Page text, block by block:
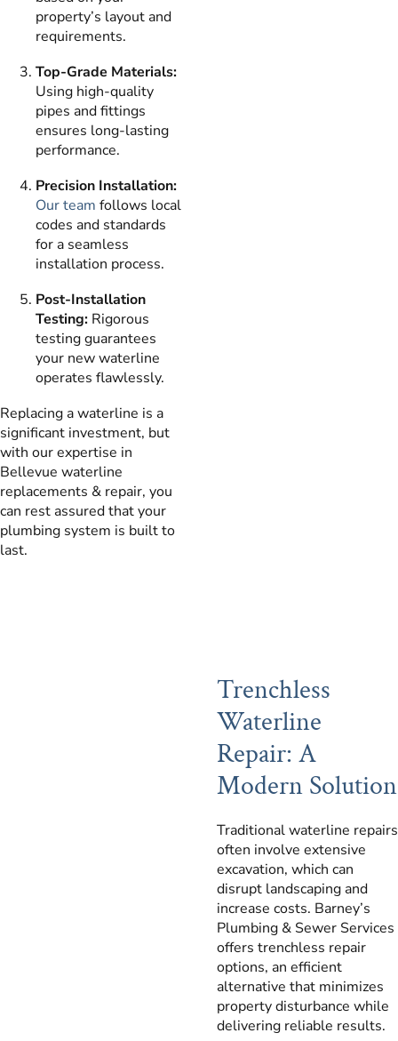
property’s layout and
requirements.
Top-Grade Materials:
Using high-quality
pipes and fittings
ensures long-lasting
performance.
Precision Installation:
Our team follows local
codes and standards
for a seamless
installation process.
Post-Installation
Testing: Rigorous
testing guarantees
your new waterline
operates flawlessly.
Replacing a waterline is a
significant investment, but
with our expertise in
Bellevue waterline
replacements & repair, you
can rest assured that your
plumbing system is built to
last.
Trenchless
Waterline
Repair: A
Modern Solution
Traditional waterline repairs
often involve extensive
excavation, which can
disrupt landscaping and
increase costs. Barney’s
Plumbing & Sewer Services
offers trenchless repair
options, an efficient
alternative that minimizes
property disturbance while
delivering reliable results.